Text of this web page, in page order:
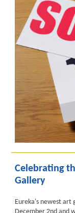
Celebrating
Gallery
Eureka's newest art